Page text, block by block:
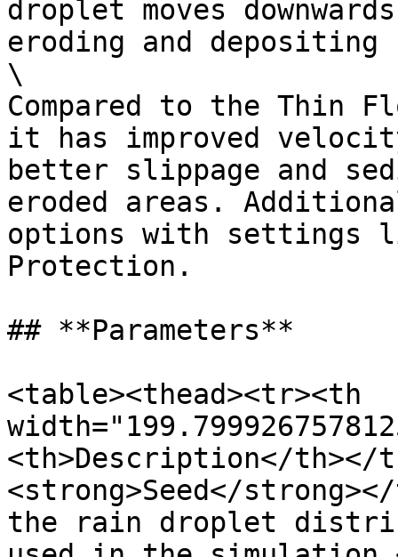
droplet moves
eroding and
\
Compared to the Thin
it has improved
better slippage and
eroded areas.
options with settings
Protection.
## **Parameters**
<table><thead><tr><th
<th>Description</th></
<strong>Seed</
the rain droplet